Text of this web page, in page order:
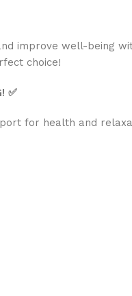
improve well-being
choice!
✅
for health and